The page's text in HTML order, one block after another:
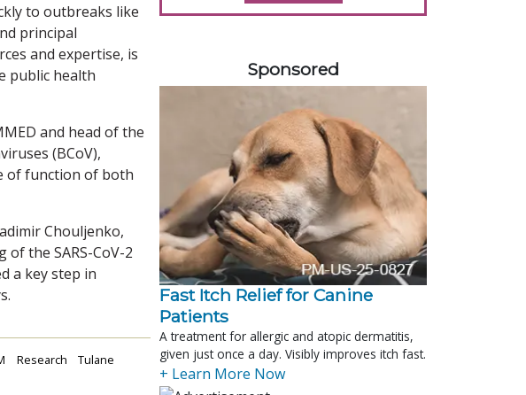
to outbreaks like
principal
and expertise, is
public health
and head of the
(BCoV),
of function of both
Chouljenko,
the SARS-CoV-2
a key step in
Research
Tulane
Sponsored
Fast Itch Relief for Canine
Patients
A treatment for allergic and atopic dermatitis,
given just once a day. Visibly improves itch fast.
+ Learn More Now